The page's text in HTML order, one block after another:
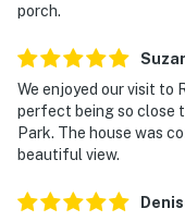
porch.
We enjoyed our visit to
perfect being so close
Park. The house was
beautiful view.